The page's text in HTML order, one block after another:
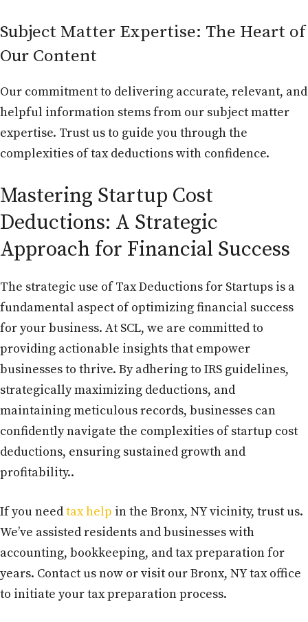
Subject Matter Expertise: The Heart of
Our Content
Our commitment to delivering accurate, relevant, and
helpful information stems from our subject matter
expertise. Trust us to guide you through the
complexities of tax deductions with confidence.
Mastering Startup Cost
Deductions: A Strategic
Approach for Financial Success
The strategic use of Tax Deductions for Startups is a
fundamental aspect of optimizing financial success
for your business. At SCL, we are committed to
providing actionable insights that empower
businesses to thrive. By adhering to IRS guidelines,
strategically maximizing deductions, and
maintaining meticulous records, businesses can
confidently navigate the complexities of startup cost
deductions, ensuring sustained growth and
profitability..
If you needtax help in the Bronx, NY vicinity, trust us.
We’ve assisted residents and businesses with
accounting, bookkeeping, and tax preparation for
years. Contact us now or visit our Bronx, NY tax office
to initiate your tax preparation process.